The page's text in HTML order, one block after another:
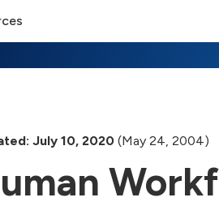
July 10, 2020 (May 24, 2004)